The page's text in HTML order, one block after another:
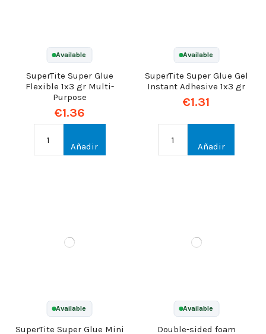
Available
SuperTite Super Glue
Flexible 1x3 gr Multi-
Purpose
€1.36
Añadir
Available
SuperTite Super Glue Gel
Instant Adhesive 1x3 gr
€1.31
Añadir
Available
SuperTite Super Glue Mini
Available
Double-sided foam